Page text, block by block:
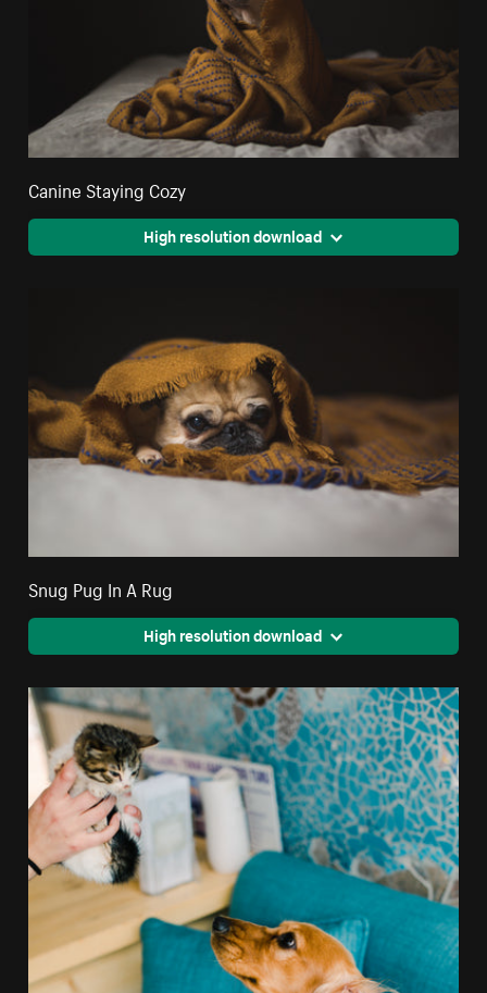
Canine Staying Cozy
High resolution download
Snug Pug In A Rug
High resolution download